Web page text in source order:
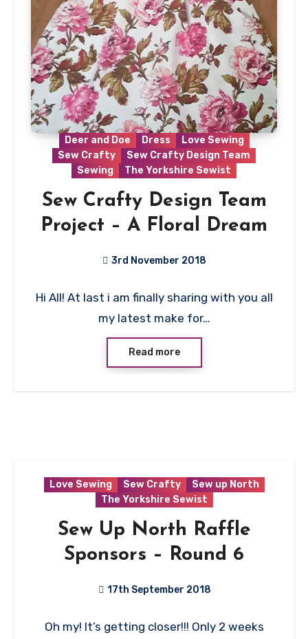
Deer and Doe Dress
Love Sewing
Sew Crafty
Sew Crafty Design Team
Sewing
The Yorkshire Sewist
Sew Crafty Design Team
Project – A Floral Dream
3rd November 2018
Comments
Hi All! At last i am finally sharing with you all
my latest make for…
Read more
Love Sewing Sew Crafty
Sew up North
The Yorkshire Sewist
Sew Up North Raffle
Sponsors – Round 6
17th September 2018
Comments
Oh my! It’s getting closer!!! Only 2 weeks